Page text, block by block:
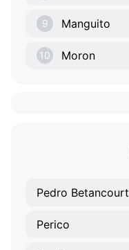
9 Manguito
10 Moron
Pedro Betancourt
Perico